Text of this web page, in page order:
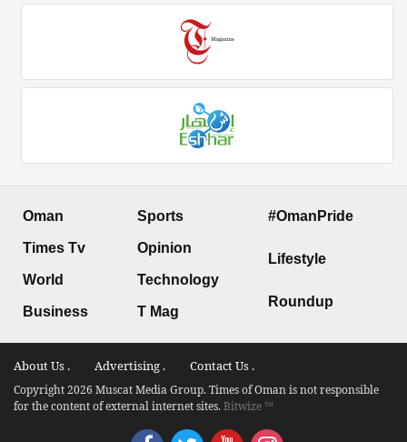
Oman
Times Tv
World
Business
Sports
Opinion
Technology
T Mag
#OmanPride
Lifestyle
Roundup
About Us . Advertising . Contact Us .
Copyright 2026 Muscat Media Group. Times of Oman is not responsible
for the content of external internet sites.Bitwize ™